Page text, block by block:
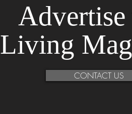
Advertise
Living
CONTACT US